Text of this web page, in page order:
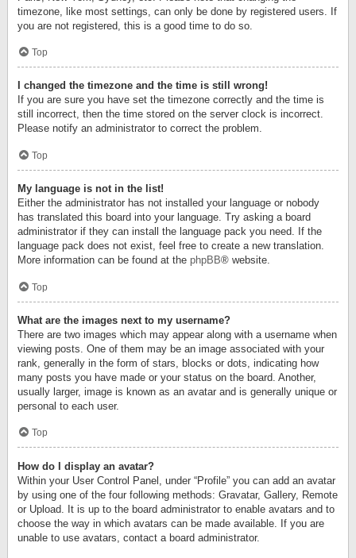
timezone, like most settings, can only be done by registered users. If
you are not registered, this is a good time to do so.
Top
I changed the timezone and the time is still wrong!
If you are sure you have set the timezone correctly and the time is
still incorrect, then the time stored on the server clock is incorrect.
Please notify an administrator to correct the problem.
Top
My language is not in the list!
Either the administrator has not installed your language or nobody
has translated this board into your language. Try asking a board
administrator if they can install the language pack you need. If the
language pack does not exist, feel free to create a new translation.
More information can be found at the phpBB® website.
Top
What are the images next to my username?
There are two images which may appear along with a username when
viewing posts. One of them may be an image associated with your
rank, generally in the form of stars, blocks or dots, indicating how
many posts you have made or your status on the board. Another,
usually larger, image is known as an avatar and is generally unique or
personal to each user.
Top
How do I display an avatar?
Within your User Control Panel, under “Profile” you can add an avatar
by using one of the four following methods: Gravatar, Gallery, Remote
or Upload. It is up to the board administrator to enable avatars and to
choose the way in which avatars can be made available. If you are
unable to use avatars, contact a board administrator.